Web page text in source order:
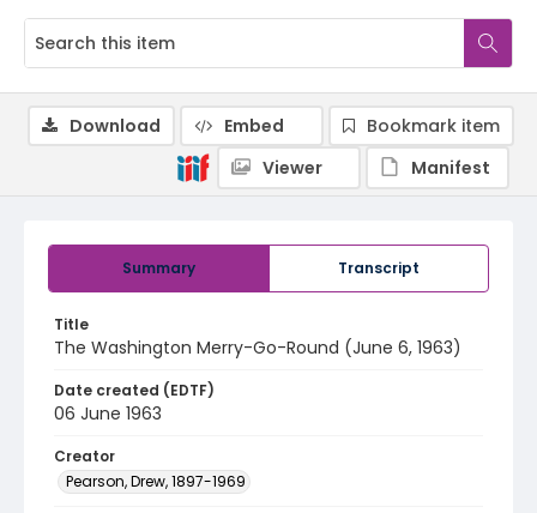
Summary Transcript
Title
The Washington Merry-Go-Round (June 6, 1963)
Date created (EDTF)
06 June 1963
Creator
Pearson, Drew, 1897-1969
Download Embed
Bookmark item
Viewer
Manifest